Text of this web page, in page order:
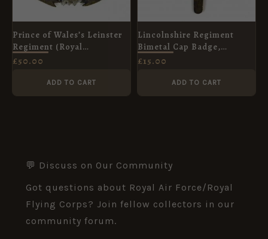
Prince of Wales’s Leinster
Regiment (Royal
Canadians) Cap Badge
£50.00
ADD TO CART
Lincolnshire Regiment
Bimetal Cap Badge,
Original
£15.00
ADD TO CART
💬 Discuss on Our Community
Got questions about Royal Air Force/Royal
Flying Corps? Join fellow collectors in our
community forum.